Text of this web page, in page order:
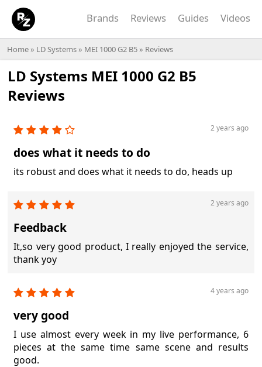
Brands Reviews Guides Videos
Home» LD Systems» MEI 1000 G2 B5» Reviews
LD Systems MEI 1000 G2 B5
Reviews
2 years ago
does what it needs to do
its robust and does what it needs to do, heads up
2 years ago
Feedback
It,so very good product, I really enjoyed the service,
thank yoy
4 years ago
very good
I use almost every week in my live performance, 6
pieces at the same time same scene and results
good.